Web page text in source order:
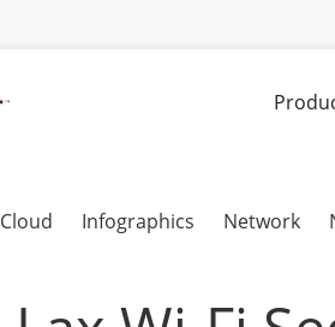
Cloud Infographics Network